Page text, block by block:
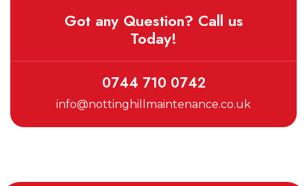
Got any Question? Call us
Today!
0744 710 0742
info@nottinghillmaintenance.co.uk